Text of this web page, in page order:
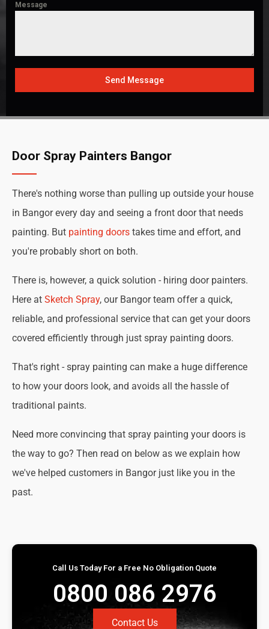
Message
Send Message
Door Spray Painters Bangor
There's nothing worse than pulling up outside your house
in Bangor every day and seeing a front door that needs
painting. But painting doors takes time and effort, and
you're probably short on both.
There is, however, a quick solution - hiring door painters.
Here at Sketch Spray, our Bangor team offer a quick,
reliable, and professional service that can get your doors
covered efficiently through just spray painting doors.
That's right - spray painting can make a huge difference
to how your doors look, and avoids all the hassle of
traditional paints.
Need more convincing that spray painting your doors is
the way to go? Then read on below as we explain how
we've helped customers in Bangor just like you in the
past.
Call Us Today For a Free No Obligation Quote
0800 086 2976
Contact Us